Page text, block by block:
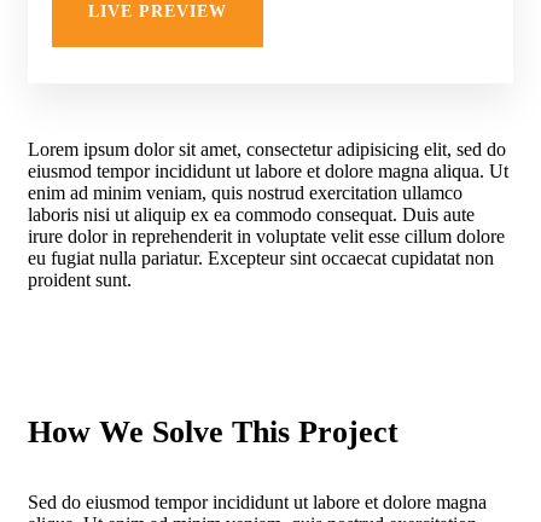
LIVE PREVIEW
Lorem ipsum dolor sit amet, consectetur adipisicing elit, sed do
eiusmod tempor incididunt ut labore et dolore magna aliqua. Ut
enim ad minim veniam, quis nostrud exercitation ullamco
laboris nisi ut aliquip ex ea commodo consequat. Duis aute
irure dolor in reprehenderit in voluptate velit esse cillum dolore
eu fugiat nulla pariatur. Excepteur sint occaecat cupidatat non
proident sunt.
How We Solve This Project
Sed do eiusmod tempor incididunt ut labore et dolore magna